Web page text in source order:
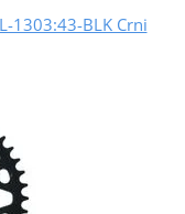
1303:43-BLK Crni